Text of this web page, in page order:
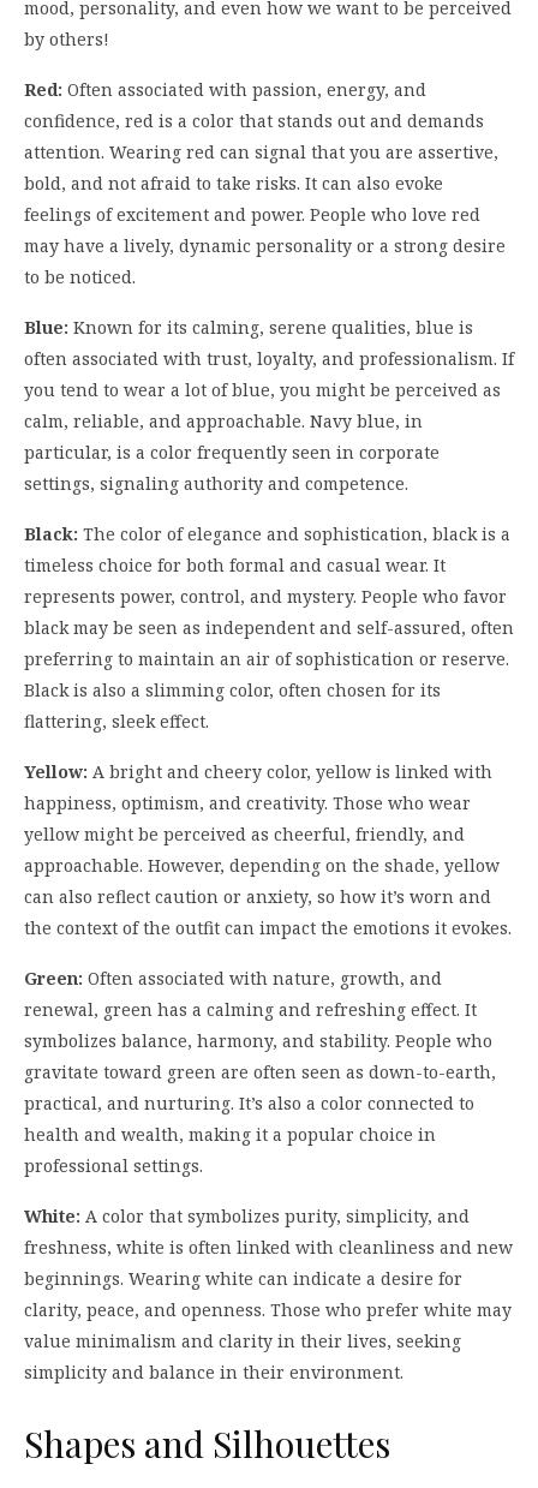
mood, personality, and even how we want to be perceived
by others!
Red: Often associated with passion, energy, and
confidence, red is a color that stands out and demands
attention. Wearing red can signal that you are assertive,
bold, and not afraid to take risks. It can also evoke
feelings of excitement and power. People who love red
may have a lively, dynamic personality or a strong desire
to be noticed.
Blue: Known for its calming, serene qualities, blue is
often associated with trust, loyalty, and professionalism. If
you tend to wear a lot of blue, you might be perceived as
calm, reliable, and approachable. Navy blue, in
particular, is a color frequently seen in corporate
settings, signaling authority and competence.
Black: The color of elegance and sophistication, black is a
timeless choice for both formal and casual wear. It
represents power, control, and mystery. People who favor
black may be seen as independent and self-assured, often
preferring to maintain an air of sophistication or reserve.
Black is also a slimming color, often chosen for its
flattering, sleek effect.
Yellow: A bright and cheery color, yellow is linked with
happiness, optimism, and creativity. Those who wear
yellow might be perceived as cheerful, friendly, and
approachable. However, depending on the shade, yellow
can also reflect caution or anxiety, so how it’s worn and
the context of the outfit can impact the emotions it evokes.
Green: Often associated with nature, growth, and
renewal, green has a calming and refreshing effect. It
symbolizes balance, harmony, and stability. People who
gravitate toward green are often seen as down-to-earth,
practical, and nurturing. It’s also a color connected to
health and wealth, making it a popular choice in
professional settings.
White: A color that symbolizes purity, simplicity, and
freshness, white is often linked with cleanliness and new
beginnings. Wearing white can indicate a desire for
clarity, peace, and openness. Those who prefer white may
value minimalism and clarity in their lives, seeking
simplicity and balance in their environment.
Shapes and Silhouettes